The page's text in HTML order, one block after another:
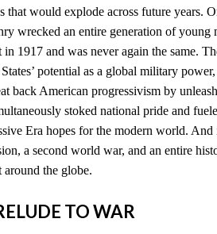
that would explode across future years.
wrecked an entire generation of young
1917 and was never again the same.
potential as a global military
back American progressivism by
stoked national pride and
Era hopes for the modern world.
a second world war, and an entire
around the globe.
TO WAR